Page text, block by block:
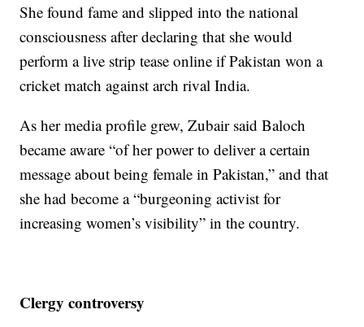
She found fame and slipped into the national
consciousness after declaring that she would
perform a live strip tease online if Pakistan won a
cricket match against arch rival India.
As her media profile grew, Zubair said Baloch
became aware “of her power to deliver a certain
message about being female in Pakistan,” and that
she had become a “burgeoning activist for
increasing women’s visibility” in the country.
Clergy controversy